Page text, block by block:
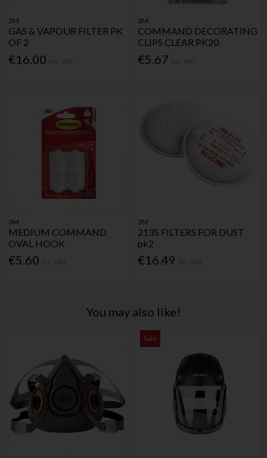
3M
GAS & VAPOUR FILTER PK
OF 2
€16.00
3M
COMMAND DECORATING
CLIPS CLEAR PK20
€5.67
3M
MEDIUM COMMAND
OVAL HOOK
€5.60
3M
2135 FILTERS FOR DUST
pk2
€16.49
You may also like!
Sale